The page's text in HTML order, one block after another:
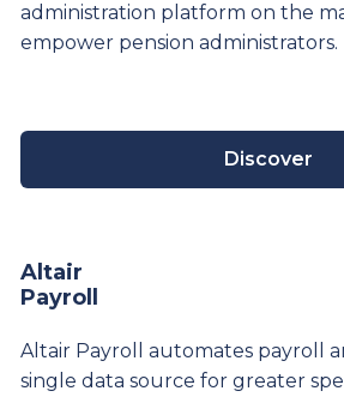
administration platform on the
empower pension administrators.
Discover
Altair
Payroll
Altair Payroll automates payroll
single data source for greater